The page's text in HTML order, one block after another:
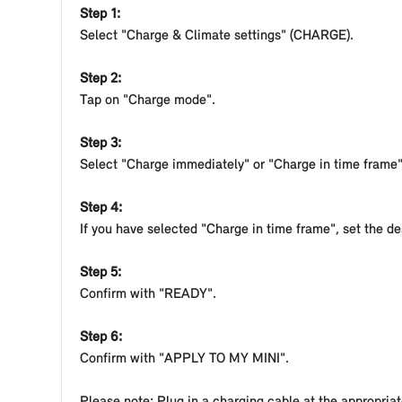
sufficient to have your vehicle fully charged up to
Improper handling of electrical current can lead
handling electrical current. Never touch or modify
Depending on the model and equipment of your MINI,
Step 1:
Select "Charge & Climate settings" (CHARGE).
Step 2:
Tap on "Charge mode".
Step 3:
Select "Charge immediately" or "Charge in time
Step 4:
If you have selected "Charge in time frame", set the
Step 5:
Confirm with "READY".
Step 6:
Confirm with "APPLY TO MY MINI".